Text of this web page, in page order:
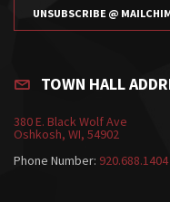
UNSUBSCRIBE @
TOWN HALL
380 E. Black Wolf Ave
Oshkosh, WI, 54902
Phone Number: 920.688.1404